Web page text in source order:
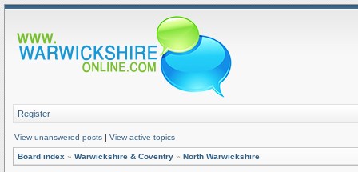
Register
View unanswered posts | View active topics
Board index » Warwickshire & Coventry » North Warwickshire